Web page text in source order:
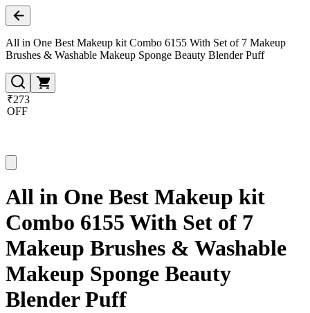
All in One Best Makeup kit Combo 6155 With Set of 7 Makeup
Brushes & Washable Makeup Sponge Beauty Blender Puff
₹273
OFF
All in One Best Makeup kit
Combo 6155 With Set of 7
Makeup Brushes & Washable
Makeup Sponge Beauty
Blender Puff